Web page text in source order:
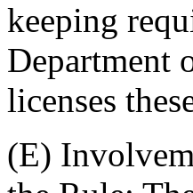
keeping
Department
licenses
(E)